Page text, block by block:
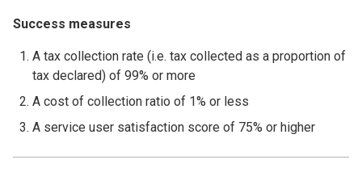
Success measures
A tax collection rate (i.e. tax collected as a proportion of
tax declared) of 99% or more
A cost of collection ratio of 1% or less
A service user satisfaction score of 75% or higher